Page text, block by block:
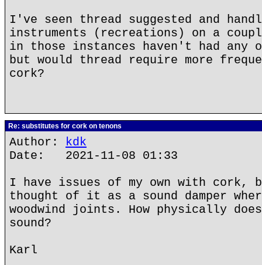
I've seen thread suggested and
instruments (recreations) on a
in those instances haven't had any
but would thread require more
cork?
Re: substitutes for cork on tenons
Author: kdk
Date: 2021-11-08 01:33
I have issues of my own with cork,
thought of it as a sound damper
woodwind joints. How physically
sound?
Karl